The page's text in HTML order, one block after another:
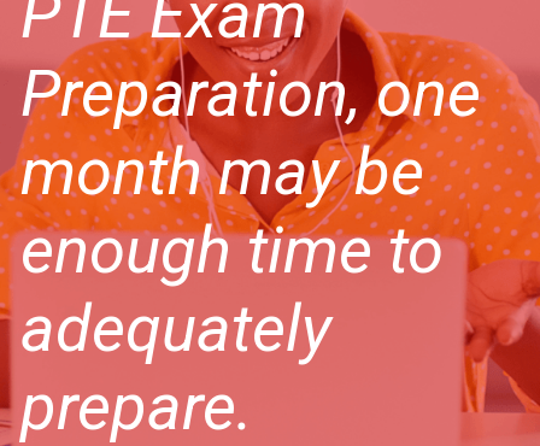
Preparation, one
month may be
enough time to
adequately
prepare.